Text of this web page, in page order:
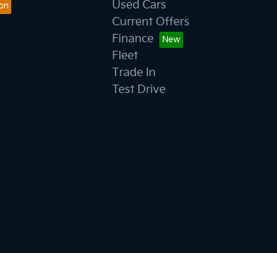
Used Cars
Current Offers
Finance
Fleet
Trade In
Test Drive